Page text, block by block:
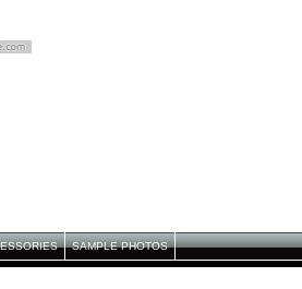
SAMPLE PHOTOS